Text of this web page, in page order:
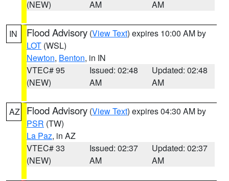
(NEW)
AM
AM
IN Flood Advisory (View Text) expires 10:00 AM by
LOT (WSL)
Newton, Benton, in IN
VTEC# 95
(NEW)
Issued: 02:48
AM
Updated: 02:48
AM
AZ Flood Advisory (View Text) expires 04:30 AM by
PSR (TW)
La Paz, in AZ
VTEC# 33
(NEW)
Issued: 02:37
AM
Updated: 02:37
AM